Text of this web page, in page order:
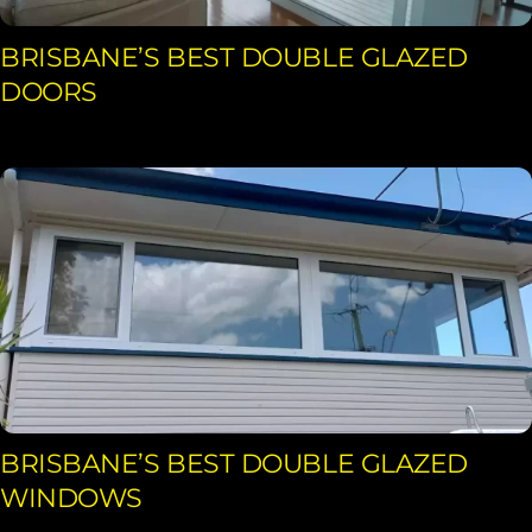
BRISBANE’S BEST DOUBLE GLAZED
DOORS
BRISBANE’S BEST DOUBLE GLAZED
WINDOWS